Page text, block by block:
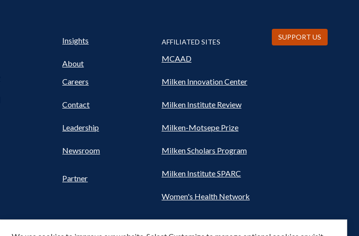
UTILITY
FOOTER
Insights
About
Careers
Contact
Leadership
Newsroom
Partner
AFFILIATED SITES
MCAAD
Milken Innovation Center
Milken Institute Review
Milken-Motsepe Prize
Milken Scholars Program
Milken Institute SPARC
Women's Health Network
SUPPORT US